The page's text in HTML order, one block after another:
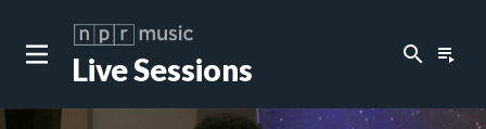
Live Sessions search playlist_play